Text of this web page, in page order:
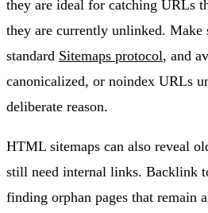
they are ideal for catching URLs
they are currently unlinked. Make
standard Sitemaps protocol, and
canonicalized, or noindex URLs
deliberate reason.
HTML sitemaps can also reveal
still need internal links. Backlink
finding orphan pages that remain